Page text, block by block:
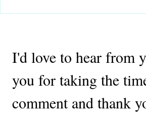
I'd love to hear from
you for taking the
comment and thank